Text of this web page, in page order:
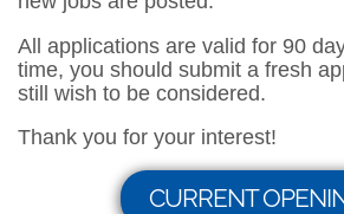
All applications are valid for 90
time, you should submit a fresh
still wish to be considered.
Thank you for your interest!
CURRENT